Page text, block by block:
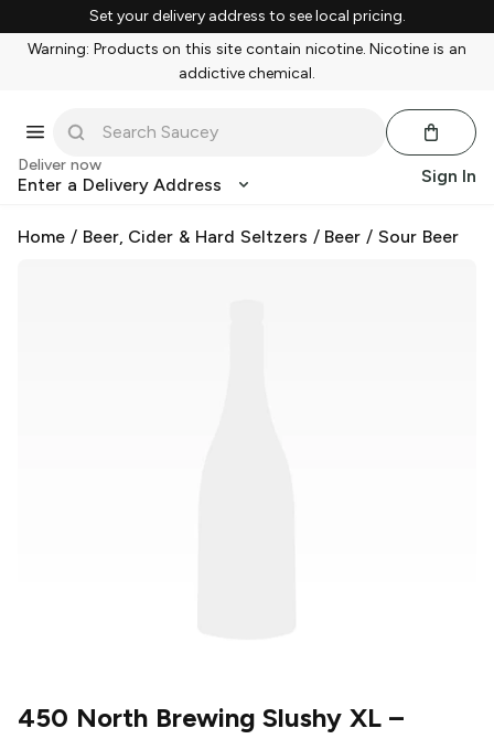
Set your delivery address to see local pricing.
Warning: Products on this site contain nicotine. Nicotine is an
addictive chemical.
Deliver now
Enter a Delivery Address Sign In
Home / Beer, Cider & Hard Seltzers / Beer /Sour Beer
450 North Brewing Slushy XL –